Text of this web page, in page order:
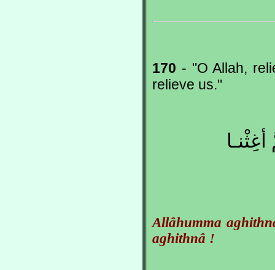
170 - "O Allah,
relieve us."
Allâhumma
aghithnâ !